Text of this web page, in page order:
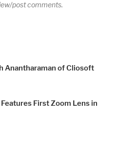
post comments.
Anantharaman of Cliosoft
First Zoom Lens in